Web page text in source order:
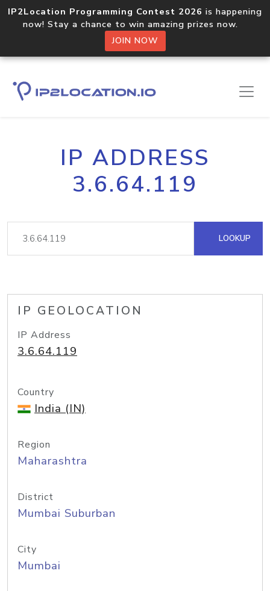
IP2Location Programming Contest 2026 is happening
now! Stay a chance to win amazing prizes now.
JOIN NOW
IP ADDRESS
3.6.64.119
LOOKUP
IP GEOLOCATION
IP Address
3.6.64.119
Country
India (IN)
Region
Maharashtra
District
Mumbai Suburban
City
Mumbai